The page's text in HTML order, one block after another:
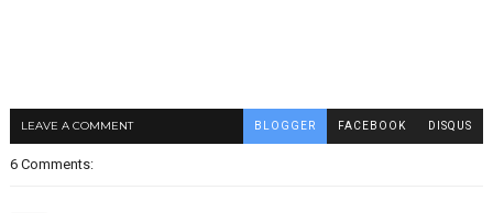
LEAVE A COMMENT BLOGGER FACEBOOK DISQUS
6 Comments: